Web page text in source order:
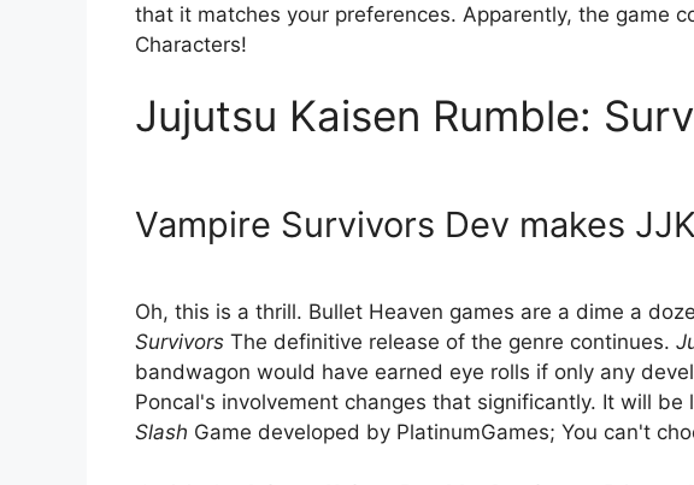
that it matches your preferences. Apparently, the game
Characters!
Jujutsu Kaisen Rumble:
Vampire Survivors Dev makes
Oh, this is a thrill. Bullet Heaven games are a dime a
Survivors The definitive release of the genre continues.
bandwagon would have earned eye rolls if only any
Poncal's involvement changes that significantly. It will be
Slash Game developed by PlatinumGames; You can't